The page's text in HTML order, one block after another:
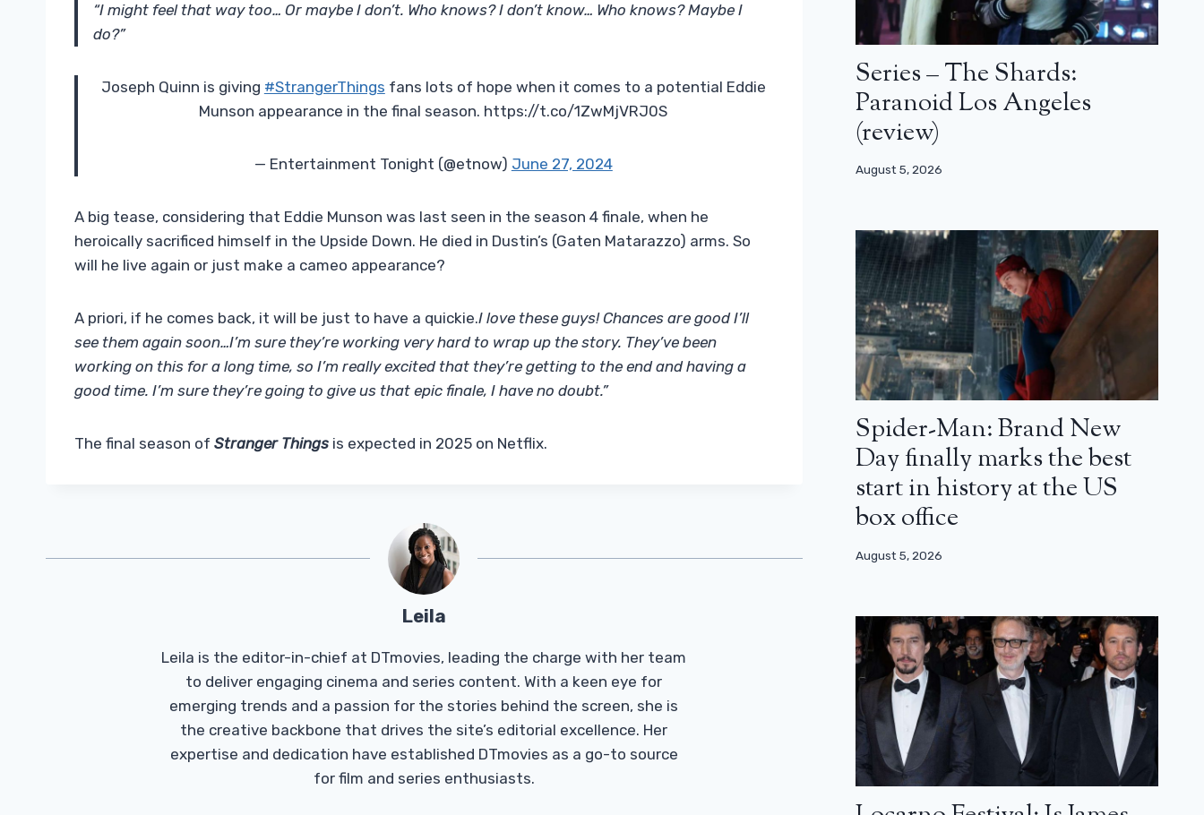
“I might feel that way too… Or maybe I don’t. Who knows? I don’t know… Who knows? Maybe I
do?”
Joseph Quinn is giving #StrangerThings fans lots of hope when it comes to a potential Eddie
Munson appearance in the final season. https://t.co/1ZwMjVRJ0S
— Entertainment Tonight (@etnow) June 27, 2024
A big tease, considering that Eddie Munson was last seen in the season 4 finale, when he
heroically sacrificed himself in the Upside Down. He died in Dustin’s (Gaten Matarazzo) arms. So
will he live again or just make a cameo appearance?
A priori, if he comes back, it will be just to have a quickie.I love these guys! Chances are good I’ll
see them again soon…I’m sure they’re working very hard to wrap up the story. They’ve been
working on this for a long time, so I’m really excited that they’re getting to the end and having a
good time. I’m sure they’re going to give us that epic finale, I have no doubt.”
The final season of Stranger Things is expected in 2025 on Netflix.
Leila
Leila is the editor-in-chief at DTmovies, leading the charge with her team
to deliver engaging cinema and series content. With a keen eye for
emerging trends and a passion for the stories behind the screen, she is
the creative backbone that drives the site’s editorial excellence. Her
expertise and dedication have established DTmovies as a go-to source
for film and series enthusiasts.
Series – The Shards:
Paranoid Los Angeles
(review)
August 5, 2026
Spider-Man: Brand New
Day finally marks the best
start in history at the US
box office
August 5, 2026